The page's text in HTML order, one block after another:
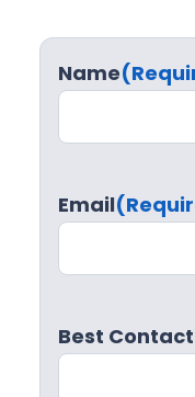
Name
Email
Best